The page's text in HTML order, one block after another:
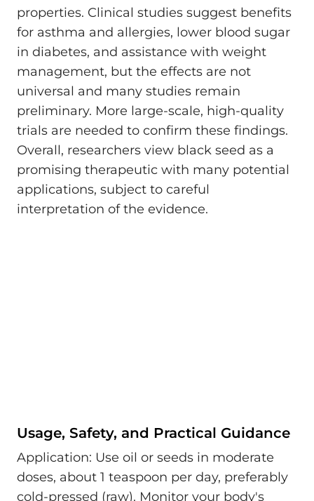
properties. Clinical studies suggest benefits
for asthma and allergies, lower blood sugar
in diabetes, and assistance with weight
management, but the effects are not
universal and many studies remain
preliminary. More large-scale, high-quality
trials are needed to confirm these findings.
Overall, researchers view black seed as a
promising therapeutic with many potential
applications, subject to careful
interpretation of the evidence.
Usage, Safety, and Practical Guidance
Application: Use oil or seeds in moderate
doses, about 1 teaspoon per day, preferably
cold-pressed (raw). Monitor your body's